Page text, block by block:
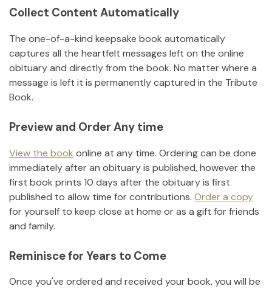
Collect Content Automatically
The one-of-a-kind keepsake book automatically
captures all the heartfelt messages left on the online
obituary and directly from the book. No matter where a
message is left it is permanently captured in the Tribute
Book.
Preview and Order Any time
View the book online at any time. Ordering can be done
immediately after an obituary is published, however the
first book prints 10 days after the obituary is first
published to allow time for contributions. Order a copy
for yourself to keep close at home or as a gift for friends
and family.
Reminisce for Years to Come
Once you've ordered and received your book, you will be